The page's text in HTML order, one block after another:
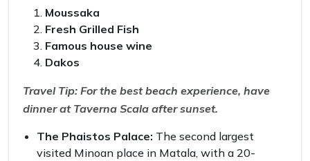
Moussaka
Fresh Grilled Fish
Famous house wine
Dakos
Travel Tip: For the best beach experience, have
dinner at Taverna Scala after sunset.
The Phaistos Palace: The second largest
visited Minoan place in Matala, with a 20-